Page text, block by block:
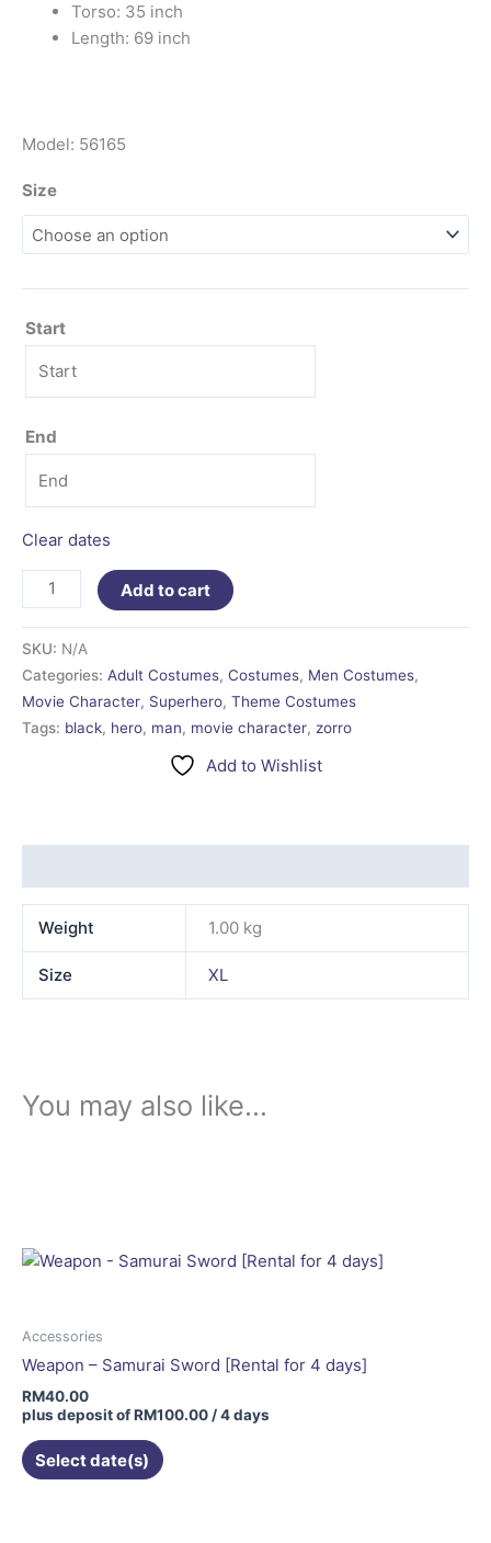
Torso: 35 inch
Length: 69 inch
Model: 56165
Size
Start
End
Clear dates
Add to cart
SKU: N/A
Categories: Adult Costumes, Costumes, Men Costumes,
Movie Character, Superhero, Theme Costumes
Tags: black, hero, man, movie character, zorro
Add to Wishlist
Weight 1.00 kg
Size XL
You may also like…
Accessories
Weapon – Samurai Sword [Rental for 4 days]
RM40.00
plus deposit ofRM100.00 / 4 days
Select date(s)